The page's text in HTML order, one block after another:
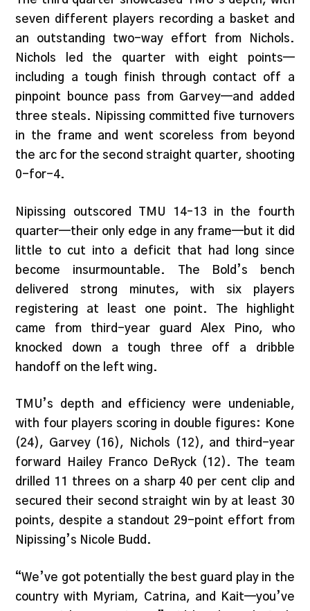
seven different players recording a basket and
an outstanding two-way effort from Nichols.
Nichols led the quarter with eight points—
including a tough finish through contact off a
pinpoint bounce pass from Garvey—and added
three steals. Nipissing committed five turnovers
in the frame and went scoreless from beyond
the arc for the second straight quarter, shooting
0-for-4.
Nipissing outscored TMU 14–13 in the fourth
quarter—their only edge in any frame—but it did
little to cut into a deficit that had long since
become insurmountable. The Bold’s bench
delivered strong minutes, with six players
registering at least one point. The highlight
came from third-year guard Alex Pino, who
knocked down a tough three off a dribble
handoff on the left wing.
TMU’s depth and efficiency were undeniable,
with four players scoring in double figures: Kone
(24), Garvey (16), Nichols (12), and third-year
forward Hailey Franco DeRyck (12). The team
drilled 11 threes on a sharp 40 per cent clip and
secured their second straight win by at least 30
points, despite a standout 29-point effort from
Nipissing’s Nicole Budd.
“We’ve got potentially the best guard play in the
country with Myriam, Catrina, and Kait—you’ve